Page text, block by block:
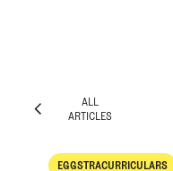
ALL
ARTICLES
EGGSTRACURRICULARS